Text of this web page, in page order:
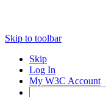
Skip to toolbar
Skip
Log In
My W3C Account